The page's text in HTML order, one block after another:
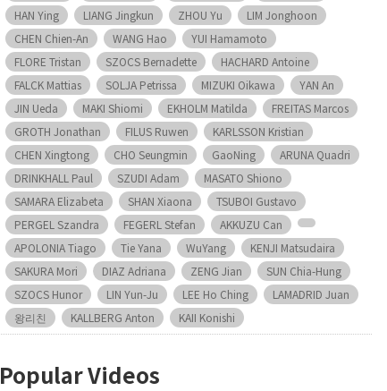
HAN Ying
LIANG Jingkun ZHOU Yu
LIM Jonghoon
CHEN Chien-An
WANG Hao
YUI Hamamoto
FLORE Tristan
SZOCS Bernadette
HACHARD Antoine
FALCK Mattias
SOLJA Petrissa MIZUKI Oikawa
YAN An
JIN Ueda
MAKI Shiomi EKHOLM Matilda
FREITAS Marcos
GROTH Jonathan
FILUS Ruwen
KARLSSON Kristian
CHEN Xingtong
CHO Seungmin GaoNing
ARUNA Quadri
DRINKHALL Paul
SZUDI Adam
MASATO Shiono
SAMARA Elizabeta
SHAN Xiaona
TSUBOI Gustavo
PERGEL Szandra
FEGERL Stefan
AKKUZU Can
APOLONIA Tiago
Tie Yana WuYang
KENJI Matsudaira
SAKURA Mori
DIAZ Adriana ZENG Jian
SUN Chia-Hung
SZOCS Hunor
LIN Yun-Ju LEE Ho Ching
LAMADRID Juan
왕리친
KALLBERG Anton KAII Konishi
Popular Videos